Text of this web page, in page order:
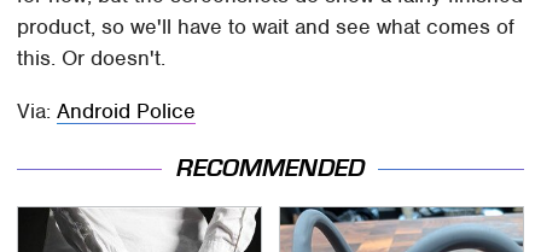
product, so we'll have to wait and see what comes of
this. Or doesn't.
Via:Android Police
RECOMMENDED